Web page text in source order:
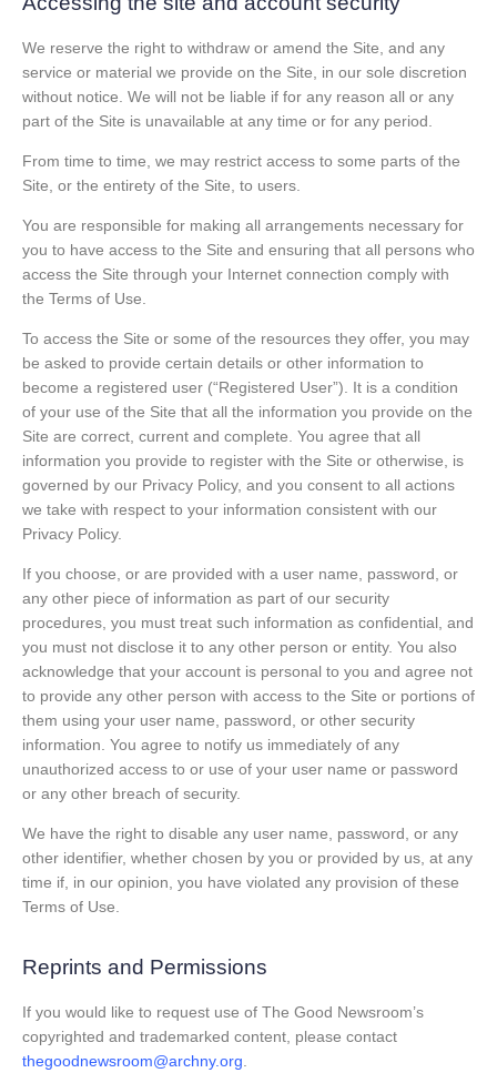
We reserve the right to withdraw or amend the Site, and any
service or material we provide on the Site, in our sole discretion
without notice. We will not be liable if for any reason all or any
part of the Site is unavailable at any time or for any period.
From time to time, we may restrict access to some parts of the
Site, or the entirety of the Site, to users.
You are responsible for making all arrangements necessary for
you to have access to the Site and ensuring that all persons who
access the Site through your Internet connection comply with
the Terms of Use.
To access the Site or some of the resources they offer, you may
be asked to provide certain details or other information to
become a registered user (“Registered User”). It is a condition
of your use of the Site that all the information you provide on the
Site are correct, current and complete. You agree that all
information you provide to register with the Site or otherwise, is
governed by our Privacy Policy, and you consent to all actions
we take with respect to your information consistent with our
Privacy Policy.
If you choose, or are provided with a user name, password, or
any other piece of information as part of our security
procedures, you must treat such information as confidential, and
you must not disclose it to any other person or entity. You also
acknowledge that your account is personal to you and agree not
to provide any other person with access to the Site or portions of
them using your user name, password, or other security
information. You agree to notify us immediately of any
unauthorized access to or use of your user name or password
or any other breach of security.
We have the right to disable any user name, password, or any
other identifier, whether chosen by you or provided by us, at any
time if, in our opinion, you have violated any provision of these
Terms of Use.
Reprints and Permissions
If you would like to request use of The Good Newsroom’s
copyrighted and trademarked content, please contact
thegoodnewsroom@archny.org